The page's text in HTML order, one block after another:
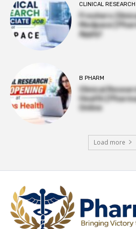
CLINICAL
Freshers
Medpace |
Apply!
B PHARM
Clinical
Health |
Online
Load more